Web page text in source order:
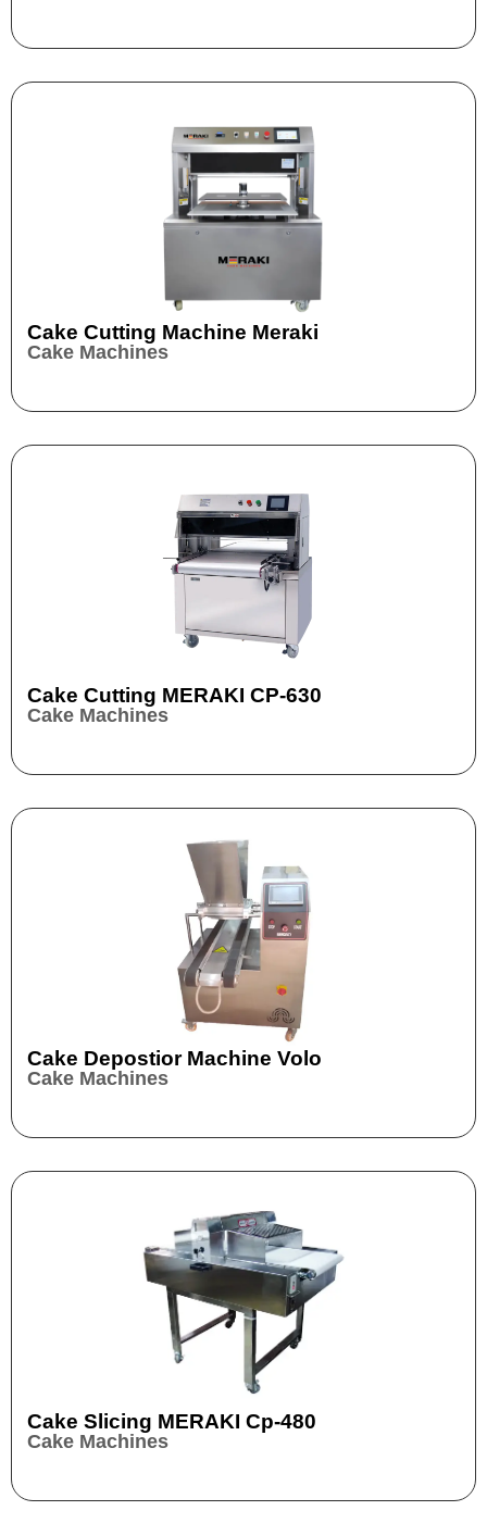
Cake Cutting Machine Meraki
Cake Machines
Cake Cutting MERAKI CP-630
Cake Machines
Cake Depostior Machine Volo
Cake Machines
Cake Slicing MERAKI Cp-480
Cake Machines